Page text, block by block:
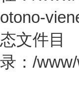
otono-
态文件目
录：/